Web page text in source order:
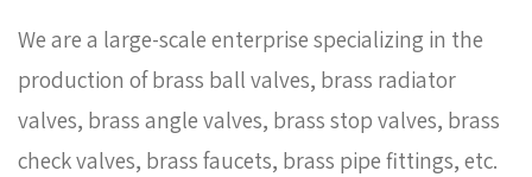
We are a large-scale enterprise specializing in the
production of brass ball valves, brass radiator
valves, brass angle valves, brass stop valves, brass
check valves, brass faucets, brass pipe fittings, etc.